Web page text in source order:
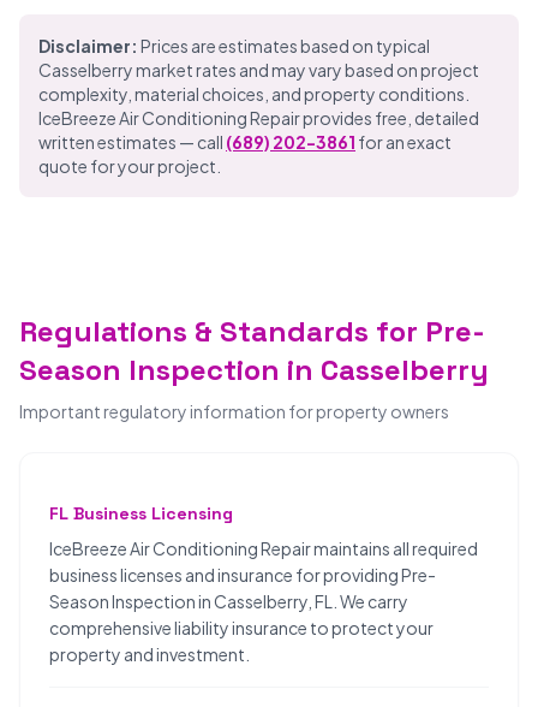
Disclaimer: Prices are estimates based on typical
Casselberry market rates and may vary based on project
complexity, material choices, and property conditions.
IceBreeze Air Conditioning Repair provides free, detailed
written estimates — call (689) 202-3861 for an exact
quote for your project.
Regulations & Standards for Pre-
Season Inspection in Casselberry
Important regulatory information for property owners
FL Business Licensing
IceBreeze Air Conditioning Repair maintains all required
business licenses and insurance for providing Pre-
Season Inspection in Casselberry, FL. We carry
comprehensive liability insurance to protect your
property and investment.